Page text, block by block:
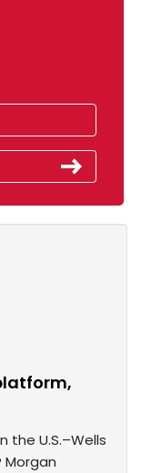
the U.S.–Wells
Morgan